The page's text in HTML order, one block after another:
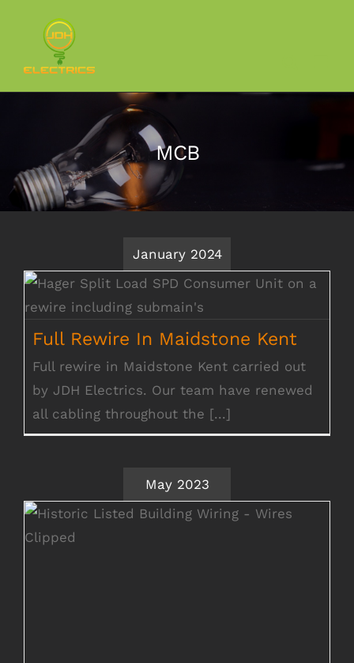
MCB
January 2024
Full Rewire In Maidstone Kent
Full Rewire In Maidstone Kent
Full rewire in Maidstone Kent carried out
by JDH Electrics. Our team have renewed
all cabling throughout the [...]
May 2023
Full Historic Listed Building Rewire